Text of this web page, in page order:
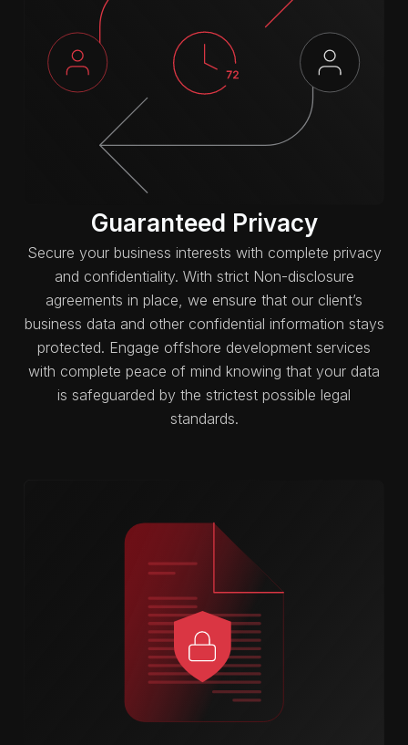
Guaranteed Privacy
Secure your business interests with complete privacy
and confidentiality. With strict Non-disclosure
agreements in place, we ensure that our client’s
business data and other confidential information stays
protected. Engage offshore development services
with complete peace of mind knowing that your data
is safeguarded by the strictest possible legal
standards.